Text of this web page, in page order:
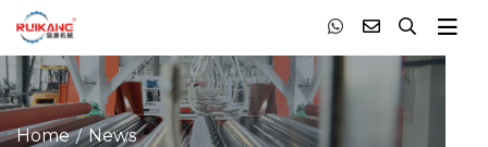
Home News